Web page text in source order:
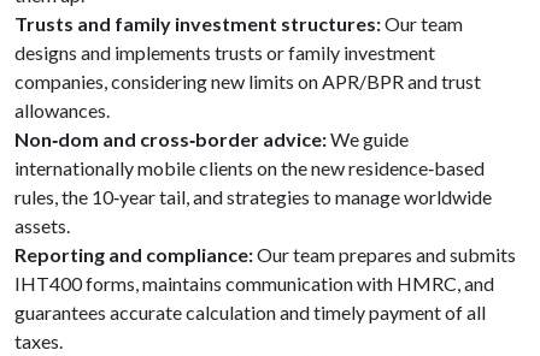
Trusts and family investment structures:Our team
designs and implements trusts or family investment
companies, considering new limits on APR/BPR and trust
allowances.
Non‑dom and cross‑border advice:We guide
internationally mobile clients on the new residence‑based
rules, the 10‑year tail, and strategies to manage worldwide
assets.
Reporting and compliance:Our team prepares and submits
IHT400 forms, maintains communication with HMRC, and
guarantees accurate calculation and timely payment of all
taxes.